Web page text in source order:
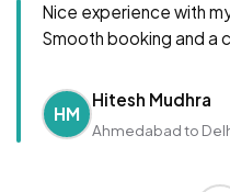
Nice experience with
Smooth booking and a
HM
Hitesh Mudhra
Ahmedabad to